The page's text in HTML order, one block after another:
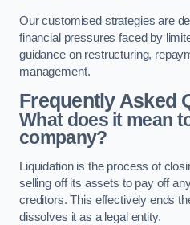
Our customised strategies are
financial pressures faced by
guidance on restructuring,
management.
Frequently Asked
What does it mean
company?
Liquidation is the process of
selling off its assets to pay off
creditors. This effectively ends
dissolves it as a legal entity.